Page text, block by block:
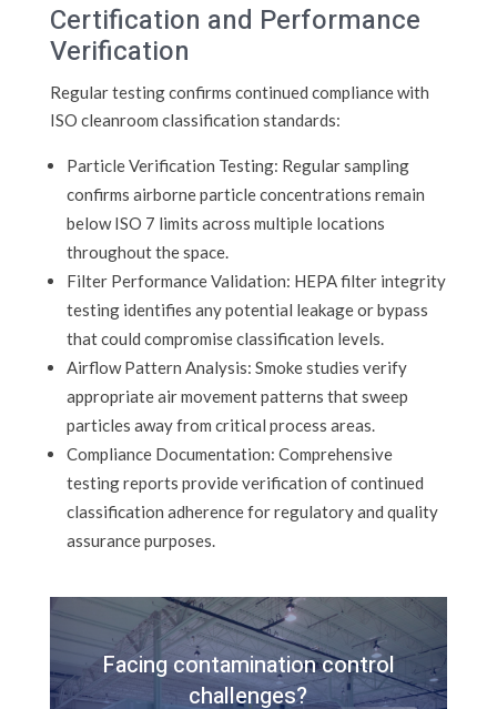
Certification and Performance
Verification
Regular testing confirms continued compliance with
ISO cleanroom classification standards:
Particle Verification Testing: Regular sampling
confirms airborne particle concentrations remain
below ISO 7 limits across multiple locations
throughout the space.
Filter Performance Validation: HEPA filter integrity
testing identifies any potential leakage or bypass
that could compromise classification levels.
Airflow Pattern Analysis: Smoke studies verify
appropriate air movement patterns that sweep
particles away from critical process areas.
Compliance Documentation: Comprehensive
testing reports provide verification of continued
classification adherence for regulatory and quality
assurance purposes.
Facing contamination control
challenges?